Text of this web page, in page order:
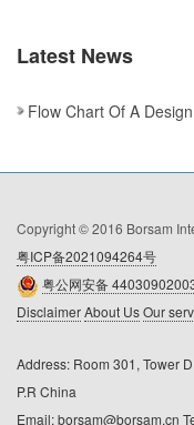
Latest News
Flow Chart Of A
Copyright © 2016 Borsam
粤ICP备2021094264号
粤公网安备
DisclaimerAbout UsOur
Address: Room 301, Tower
P.R China
Email: borsam@borsam.cn